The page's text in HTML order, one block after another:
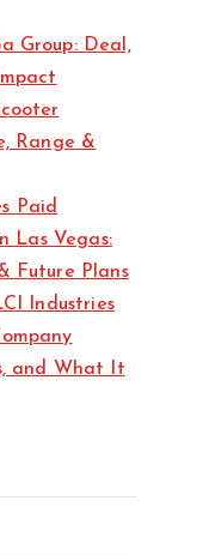
Group: Deal,
Range &
Paid
Las Vegas:
Future Plans
Industries
and What It